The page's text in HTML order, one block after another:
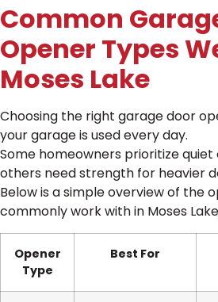
Common
Opener Types
Moses Lake
Choosing the right garage door
your garage is used every day.
Some homeowners prioritize
others need strength for heavier
Below is a simple overview of the
commonly work with in Moses
Opener
Type
Best For